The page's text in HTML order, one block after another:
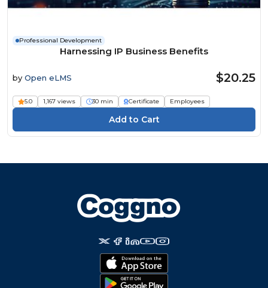
Professional Development
Harnessing IP Business Benefits
by Open eLMS $20.25
5.0 1,167 views 30 min Certificate Employees